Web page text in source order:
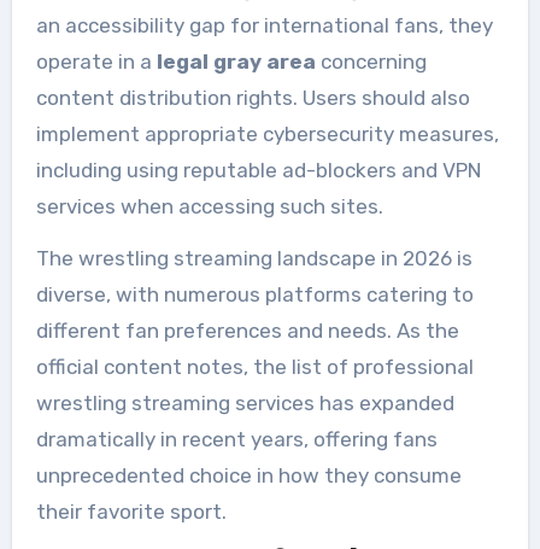
an accessibility gap for international fans, they
operate in a legal gray area concerning
content distribution rights. Users should also
implement appropriate cybersecurity measures,
including using reputable ad-blockers and VPN
services when accessing such sites.
The wrestling streaming landscape in 2026 is
diverse, with numerous platforms catering to
different fan preferences and needs. As the
official content notes, the list of professional
wrestling streaming services has expanded
dramatically in recent years, offering fans
unprecedented choice in how they consume
their favorite sport.